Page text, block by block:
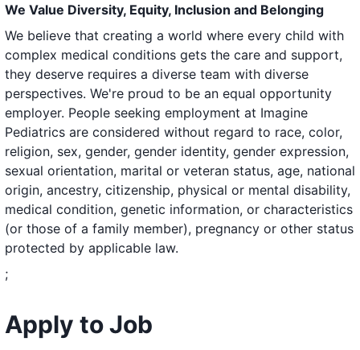
We Value Diversity, Equity, Inclusion and Belonging
We believe that creating a world where every child with
complex medical conditions gets the care and support,
they deserve requires a diverse team with diverse
perspectives. We're proud to be an equal opportunity
employer. People seeking employment at Imagine
Pediatrics are considered without regard to race, color,
religion, sex, gender, gender identity, gender expression,
sexual orientation, marital or veteran status, age, national
origin, ancestry, citizenship, physical or mental disability,
medical condition, genetic information, or characteristics
(or those of a family member), pregnancy or other status
protected by applicable law.
;
Apply to Job